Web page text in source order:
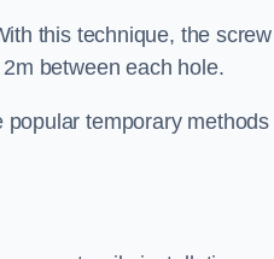
this technique, the screw
between each hole.
temporary methods